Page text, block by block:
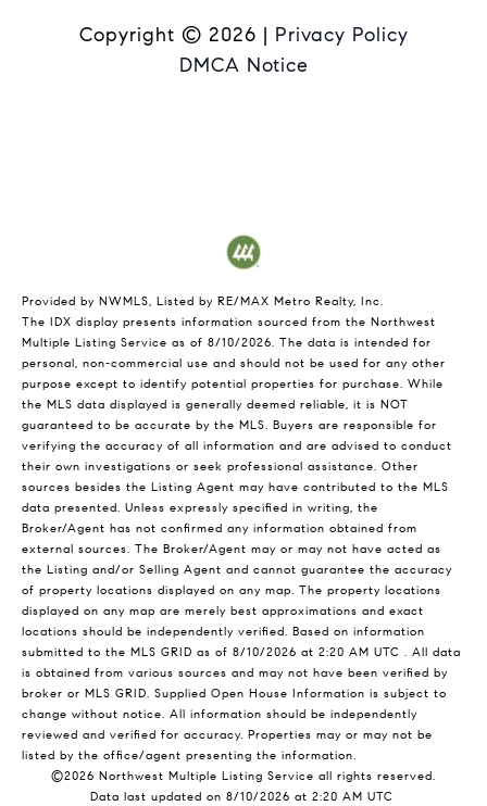
Copyright © 2026 | Privacy Policy
DMCA Notice
Provided by NWMLS, Listed by RE/MAX Metro Realty, Inc.
The IDX display presents information sourced from the Northwest
Multiple Listing Service as of 8/10/2026. The data is intended for
personal, non-commercial use and should not be used for any other
purpose except to identify potential properties for purchase. While
the MLS data displayed is generally deemed reliable, it is NOT
guaranteed to be accurate by the MLS. Buyers are responsible for
verifying the accuracy of all information and are advised to conduct
their own investigations or seek professional assistance. Other
sources besides the Listing Agent may have contributed to the MLS
data presented. Unless expressly specified in writing, the
Broker/Agent has not confirmed any information obtained from
external sources. The Broker/Agent may or may not have acted as
the Listing and/or Selling Agent and cannot guarantee the accuracy
of property locations displayed on any map. The property locations
displayed on any map are merely best approximations and exact
locations should be independently verified. Based on information
submitted to the MLS GRID as of 8/10/2026 at 2:20 AM UTC . All data
is obtained from various sources and may not have been verified by
broker or MLS GRID. Supplied Open House Information is subject to
change without notice. All information should be independently
reviewed and verified for accuracy. Properties may or may not be
listed by the office/agent presenting the information.
©2026 Northwest Multiple Listing Service all rights reserved.
Data last updated on 8/10/2026 at 2:20 AM UTC